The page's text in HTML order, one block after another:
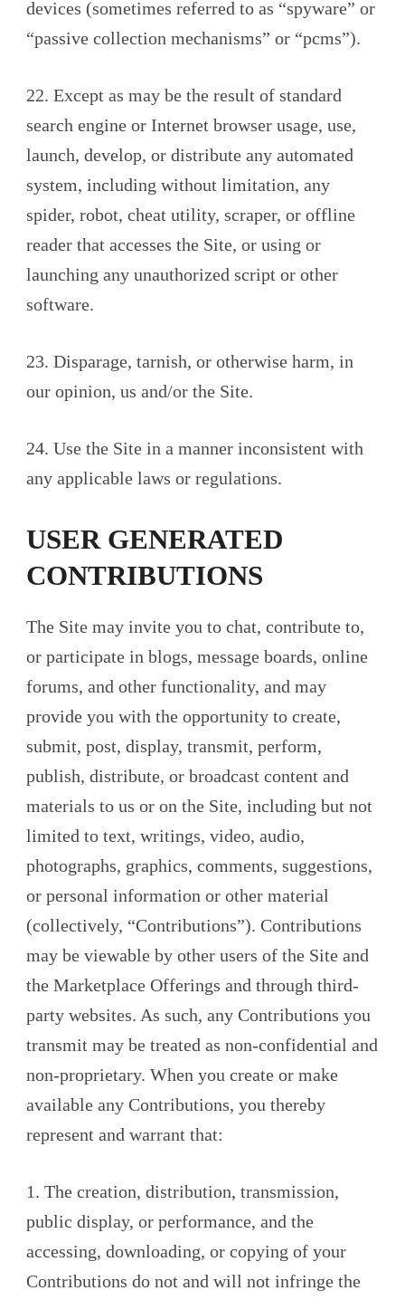
devices (sometimes referred to as “spyware” or
“passive collection mechanisms” or “pcms”).
22. Except as may be the result of standard
search engine or Internet browser usage, use,
launch, develop, or distribute any automated
system, including without limitation, any
spider, robot, cheat utility, scraper, or offline
reader that accesses the Site, or using or
launching any unauthorized script or other
software.
23. Disparage, tarnish, or otherwise harm, in
our opinion, us and/or the Site.
24. Use the Site in a manner inconsistent with
any applicable laws or regulations.
USER GENERATED
CONTRIBUTIONS
The Site may invite you to chat, contribute to,
or participate in blogs, message boards, online
forums, and other functionality, and may
provide you with the opportunity to create,
submit, post, display, transmit, perform,
publish, distribute, or broadcast content and
materials to us or on the Site, including but not
limited to text, writings, video, audio,
photographs, graphics, comments, suggestions,
or personal information or other material
(collectively, “Contributions”). Contributions
may be viewable by other users of the Site and
the Marketplace Offerings and through third-
party websites. As such, any Contributions you
transmit may be treated as non-confidential and
non-proprietary. When you create or make
available any Contributions, you thereby
represent and warrant that:
1. The creation, distribution, transmission,
public display, or performance, and the
accessing, downloading, or copying of your
Contributions do not and will not infringe the